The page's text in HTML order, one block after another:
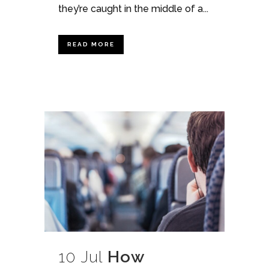
they’re caught in the middle of a...
READ MORE
10 Jul How